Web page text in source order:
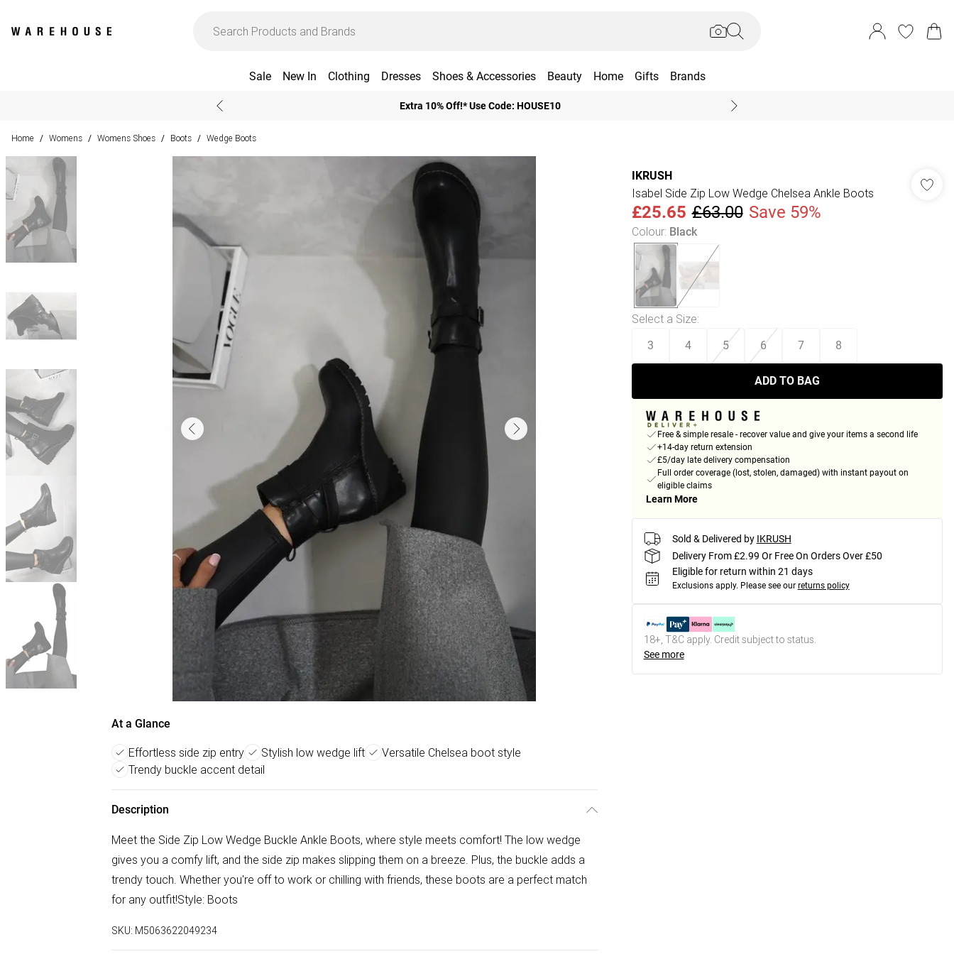
Sale New In Clothing Dresses Shoes & Accessories Beauty Home Gifts Brands
Extra 10% Off!* Use Code: HOUSE10
Home / Womens / Womens Shoes / Boots / Wedge Boots
At a Glance
Effortless side zip entry Stylish low wedge lift
Versatile Chelsea boot style
Trendy buckle accent detail
Description
Meet the Side Zip Low Wedge Buckle Ankle Boots, where style meets comfort! The low wedge
gives you a comfy lift, and the side zip makes slipping them on a breeze. Plus, the buckle adds a
trendy touch. Whether you're off to work or chilling with friends, these boots are a perfect match
for any outfit!Style: Boots
SKU: M5063622049234
IKRUSH
Isabel Side Zip Low Wedge Chelsea Ankle Boots
£25.65 £63.00 Save 59%
Colour: Black
Select a Size:
3 4 5 6 7 8
ADD TO BAG
Free & simple resale - recover value and give your items a second life
+14-day return extension
£5/day late delivery compensation
Full order coverage (lost, stolen, damaged) with instant payout on
eligible claims
Learn More
Sold & Delivered by IKRUSH
Delivery From £2.99 Or Free On Orders Over £50
Eligible for return within 21 days
Exclusions apply. Please see our returns policy
18+, T&C apply. Credit subject to status.
See more